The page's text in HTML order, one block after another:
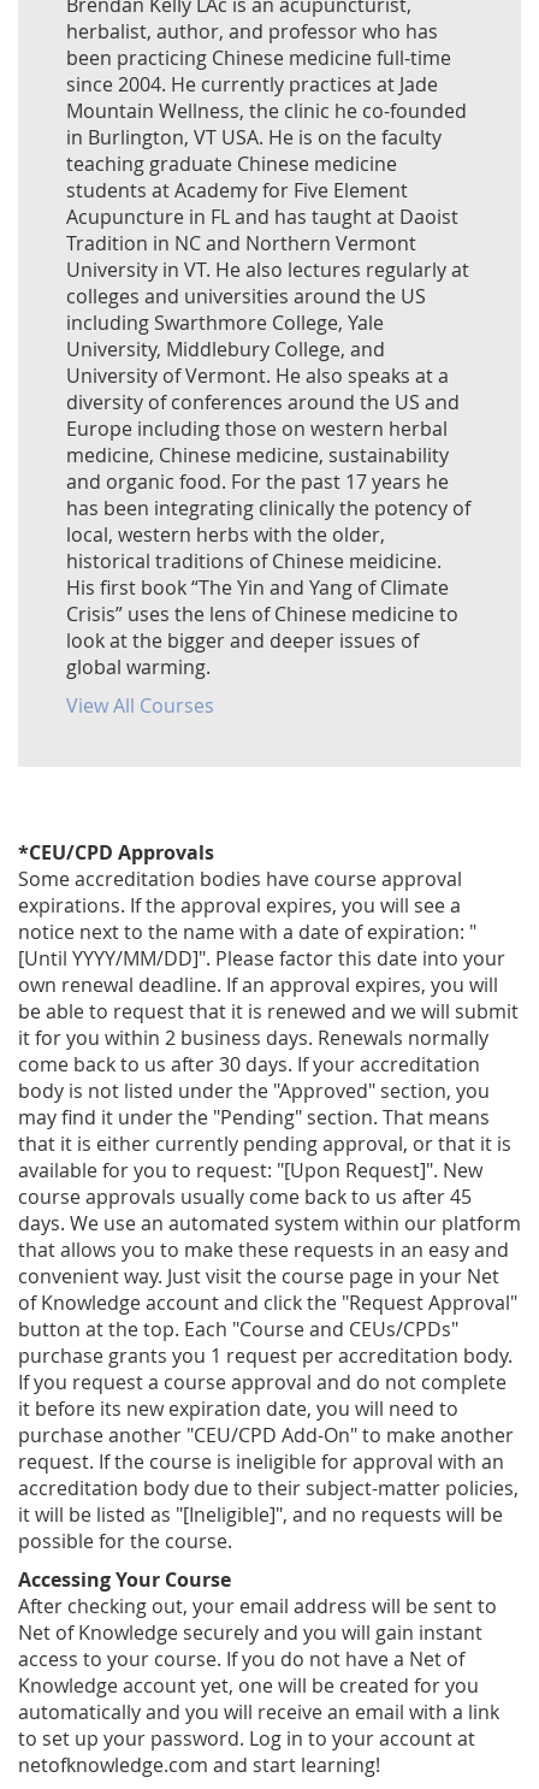
herbalist, author, and professor who has
been practicing Chinese medicine full-time
since 2004. He currently practices at Jade
Mountain Wellness, the clinic he co-founded
in Burlington, VT USA. He is on the faculty
teaching graduate Chinese medicine
students at Academy for Five Element
Acupuncture in FL and has taught at Daoist
Tradition in NC and Northern Vermont
University in VT. He also lectures regularly at
colleges and universities around the US
including Swarthmore College, Yale
University, Middlebury College, and
University of Vermont. He also speaks at a
diversity of conferences around the US and
Europe including those on western herbal
medicine, Chinese medicine, sustainability
and organic food. For the past 17 years he
has been integrating clinically the potency of
local, western herbs with the older,
historical traditions of Chinese meidicine.
His first book “The Yin and Yang of Climate
Crisis” uses the lens of Chinese medicine to
look at the bigger and deeper issues of
global warming.
View All Courses
*CEU/CPD Approvals
Some accreditation bodies have course approval
expirations. If the approval expires, you will see a
notice next to the name with a date of expiration: "
[Until YYYY/MM/DD]". Please factor this date into your
own renewal deadline. If an approval expires, you will
be able to request that it is renewed and we will submit
it for you within 2 business days. Renewals normally
come back to us after 30 days. If your accreditation
body is not listed under the "Approved" section, you
may find it under the "Pending" section. That means
that it is either currently pending approval, or that it is
available for you to request: "[Upon Request]". New
course approvals usually come back to us after 45
days. We use an automated system within our platform
that allows you to make these requests in an easy and
convenient way. Just visit the course page in your Net
of Knowledge account and click the "Request Approval"
button at the top. Each "Course and CEUs/CPDs"
purchase grants you 1 request per accreditation body.
If you request a course approval and do not complete
it before its new expiration date, you will need to
purchase another "CEU/CPD Add-On" to make another
request. If the course is ineligible for approval with an
accreditation body due to their subject-matter policies,
it will be listed as "[Ineligible]", and no requests will be
possible for the course.
Accessing Your Course
After checking out, your email address will be sent to
Net of Knowledge securely and you will gain instant
access to your course. If you do not have a Net of
Knowledge account yet, one will be created for you
automatically and you will receive an email with a link
to set up your password. Log in to your account at
netofknowledge.com and start learning!